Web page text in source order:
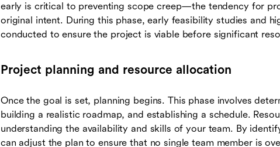
early is critical to preventing scope creep—the tendency for
original intent. During this phase, early feasibility studies and
conducted to ensure the project is viable before significant
Project planning and resource allocation
Once the goal is set, planning begins. This phase involves
building a realistic roadmap, and establishing a schedule.
understanding the availability and skills of your team. By
can adjust the plan to ensure that no single team member is